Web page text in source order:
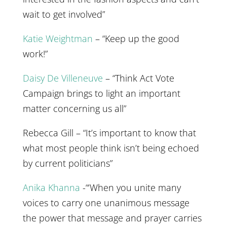
wait to get involved”
Katie Weightman – “Keep up the good
work!”
Daisy De Villeneuve – “Think Act Vote
Campaign brings to light an important
matter concerning us all”
Rebecca Gill – “It’s important to know that
what most people think isn’t being echoed
by current politicians”
Anika Khanna -“‘When you unite many
voices to carry one unanimous message
the power that message and prayer carries